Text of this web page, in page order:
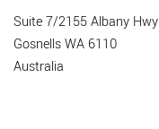
Suite 7/2155 Albany Hwy
Gosnells WA 6110
Australia